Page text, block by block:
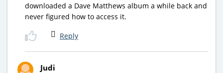
downloaded a Dave Matthews album a while back and
never figured how to access it.
Reply
Judi